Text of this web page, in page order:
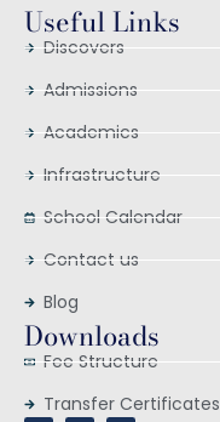
Useful Links
Discovers
Admissions
Academics
Infrastructure
School Calendar
Contact us
Blog
Downloads
Fee Structure
Transfer Certificates